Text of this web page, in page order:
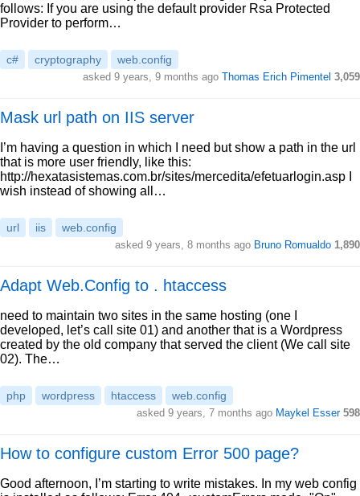
follows: If you are using the default provider Rsa Protected
Provider to perform…
c# cryptography web.config
asked 9 years, 9 months ago Thomas Erich Pimentel 3,059
Mask url path on IIS server
I’m having a question in which I need but show a path in the url
that is more user friendly, like this:
http://hexatasistemas.com.br/sites/mercedita/efetuarlogin.asp I
wish instead of showing all…
url iis web.config
asked 9 years, 8 months ago Bruno Romualdo 1,890
Adapt Web.Config to . htaccess
need to maintain two sites in the same hosting (one I
developed, let’s call site 01) and another that is a Wordpress
created by the old company that served the client (We call site
02). The…
php wordpress htaccess web.config
asked 9 years, 7 months ago Maykel Esser 598
How to configure custom Error 500 page?
Good afternoon, I’m starting to write mistakes. In my web config